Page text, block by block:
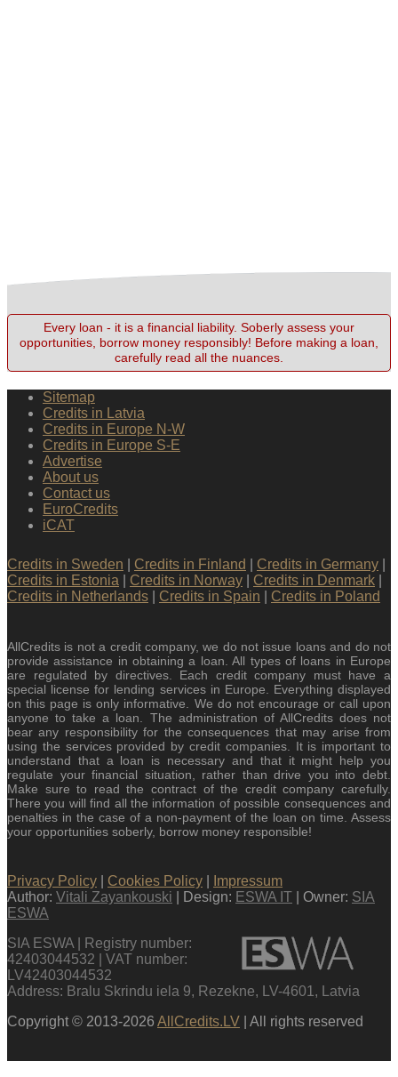
Every loan - it is a financial liability. Soberly assess your
opportunities, borrow money responsibly! Before making a loan,
carefully read all the nuances.
Sitemap
Credits in Latvia
Credits in Europe N-W
Credits in Europe S-E
Advertise
About us
Contact us
EuroCredits
iCAT
Credits in Sweden Credits in Finland Credits in Germany
Credits in Estonia
Credits in Norway Credits in Denmark
Credits in Netherlands
Credits in Spain Credits in Poland
AllCredits is not a credit company, we do not issue loans and do not
provide assistance in obtaining a loan. All types of loans in Europe
are regulated by directives. Each credit company must have a
special license for lending services in Europe. Everything displayed
on this page is only informative. We do not encourage or call upon
anyone to take a loan. The administration of AllCredits does not
bear any responsibility for the consequences that may arise from
using the services provided by credit companies. It is important to
understand that a loan is necessary and that it might help you
regulate your financial situation, rather than drive you into debt.
Make sure to read the contract of the credit company carefully.
There you will find all the information of possible consequences and
penalties in the case of a non-payment of the loan on time. Assess
your opportunities soberly, borrow money responsible!
Privacy Policy Cookies Policy
Impressum
Author: Vitali Zayankouski | Design: ESWA IT | Owner: SIA
ESWA
SIA ESWA | Registry number:
42403044532 | VAT number:
LV42403044532
Address: Bralu Skrindu iela 9, Rezekne, LV-4601, Latvia
Copyright © 2013-2026 AllCredits.LV | All rights reserved